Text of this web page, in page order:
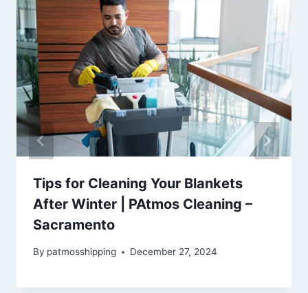
Tips for Cleaning Your Blankets
After Winter | PAtmos Cleaning –
Sacramento
By patmosshipping December 27, 2024